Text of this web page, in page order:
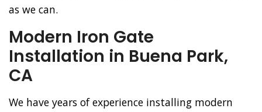
as we can.
Modern Iron Gate
Installation in Buena Park,
CA
We have years of experience installing modern